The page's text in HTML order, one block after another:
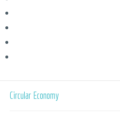
Circular Economy